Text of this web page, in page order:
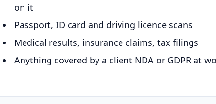
on it
Passport, ID card and driving licence scans
Medical results, insurance claims, tax filings
Anything covered by a client NDA or GDPR at